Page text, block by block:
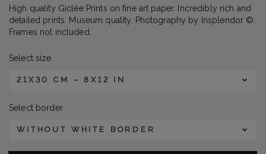
High quality Giclée Prints on fine art paper. Incredibly rich and
detailed prints. Museum quality. Photography by Insplendor ©.
Frames not included.
Select size
21X30 CM – 8X12 IN
Select border
WITHOUT WHITE BORDER